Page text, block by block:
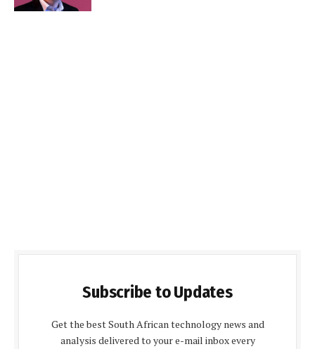
Subscribe to Updates
Get the best South African technology news and
analysis delivered to your e-mail inbox every